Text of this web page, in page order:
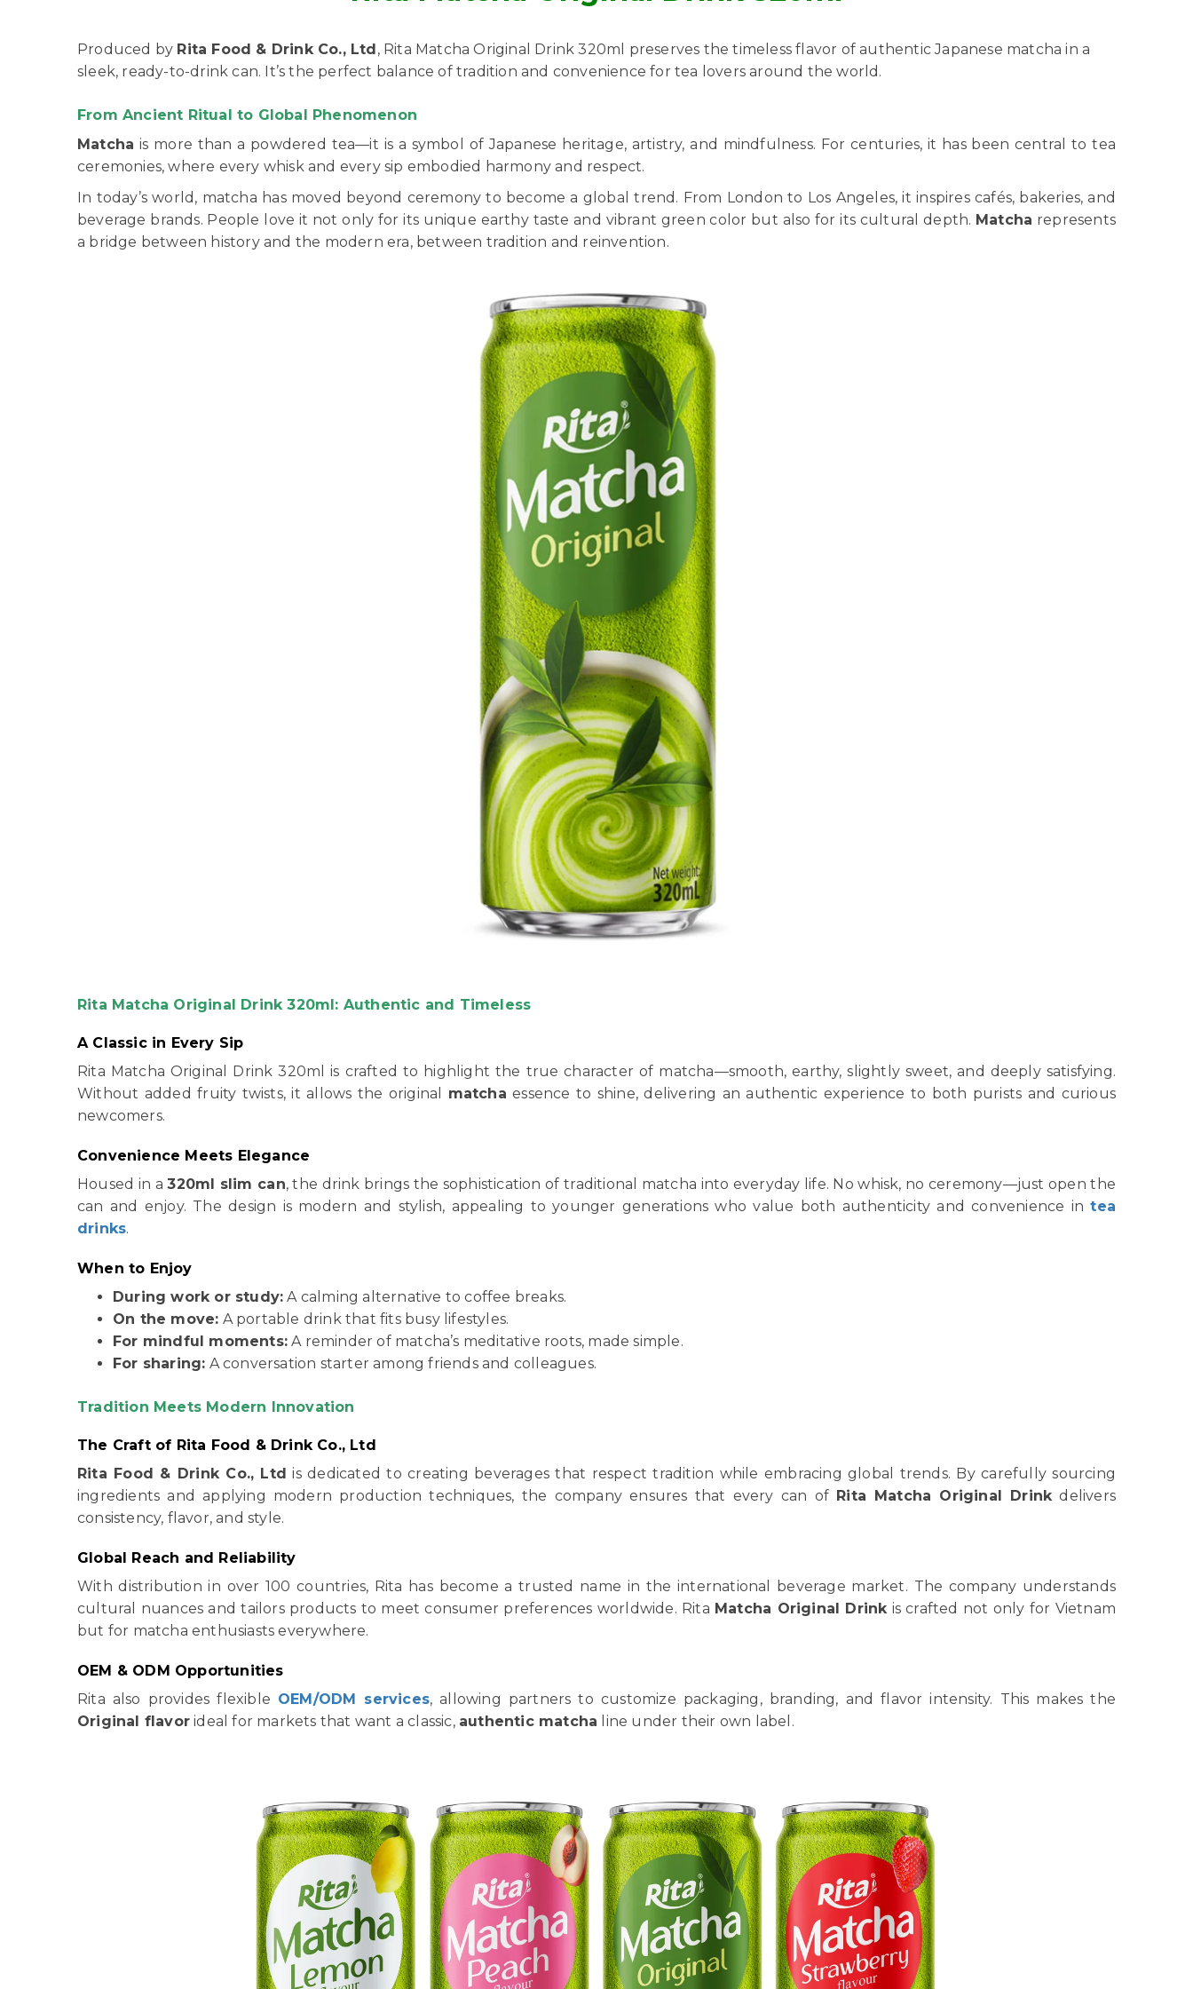
Produced by Rita Food & Drink Co., Ltd , Rita Matcha Original Drink 320ml preserves the timeless flavor of authentic Japanese matcha in a
sleek, ready-to-drink can. It’s the perfect balance of tradition and convenience for tea lovers around the world.
From Ancient Ritual to Global Phenomenon
Matcha is more than a powdered tea—it is a symbol of Japanese heritage, artistry, and mindfulness. For centuries, it has been central to tea
ceremonies, where every whisk and every sip embodied harmony and respect.
In today’s world, matcha has moved beyond ceremony to become a global trend. From London to Los Angeles, it inspires cafés, bakeries, and
beverage brands. People love it not only for its unique earthy taste and vibrant green color but also for its cultural depth. Matcha represents
a bridge between history and the modern era, between tradition and reinvention.
Rita Matcha Original Drink 320ml: Authentic and Timeless
A Classic in Every Sip
Rita Matcha Original Drink 320ml is crafted to highlight the true character of matcha—smooth, earthy, slightly sweet, and deeply satisfying.
Without added fruity twists, it allows the original matcha essence to shine, delivering an authentic experience to both purists and curious
newcomers.
Convenience Meets Elegance
Housed in a320ml slim can, the drink brings the sophistication of traditional matcha into everyday life. No whisk, no ceremony—just open the
can and enjoy. The design is modern and stylish, appealing to younger generations who value both authenticity and convenience intea
drinks.
When to Enjoy
During work or study: A calming alternative to coffee breaks.
On the move: A portable drink that fits busy lifestyles.
For mindful moments: A reminder of matcha’s meditative roots, made simple.
For sharing: A conversation starter among friends and colleagues.
Tradition Meets Modern Innovation
The Craft of Rita Food & Drink Co., Ltd
Rita Food & Drink Co., Ltd is dedicated to creating beverages that respect tradition while embracing global trends. By carefully sourcing
ingredients and applying modern production techniques, the company ensures that every can of Rita Matcha Original Drinkdelivers
consistency, flavor, and style.
Global Reach and Reliability
With distribution in over 100 countries, Rita has become a trusted name in the international beverage market. The company understands
cultural nuances and tailors products to meet consumer preferences worldwide. Rita Matcha Original Drinkis crafted not only for Vietnam
but for matcha enthusiasts everywhere.
OEM & ODM Opportunities
Rita also provides flexible OEM/ODM services, allowing partners to customize packaging, branding, and flavor intensity. This makes the
Original flavor ideal for markets that want a classic, authentic matcha line under their own label.